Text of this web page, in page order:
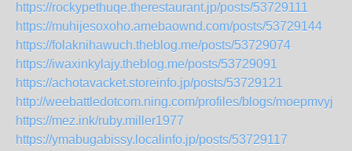
https://rockypethuqe.therestaurant.jp/posts/53729111
https://muhijesoxoho.amebaownd.com/posts/53729144
https://folaknihawuch.theblog.me/posts/53729074
https://iwaxinkylajy.theblog.me/posts/53729091
https://achotavacket.storeinfo.jp/posts/53729121
http://weebattledotcom.ning.com/profiles/blogs/moepmvyj
https://mez.ink/ruby.miller1977
https://ymabugabissy.localinfo.jp/posts/53729117